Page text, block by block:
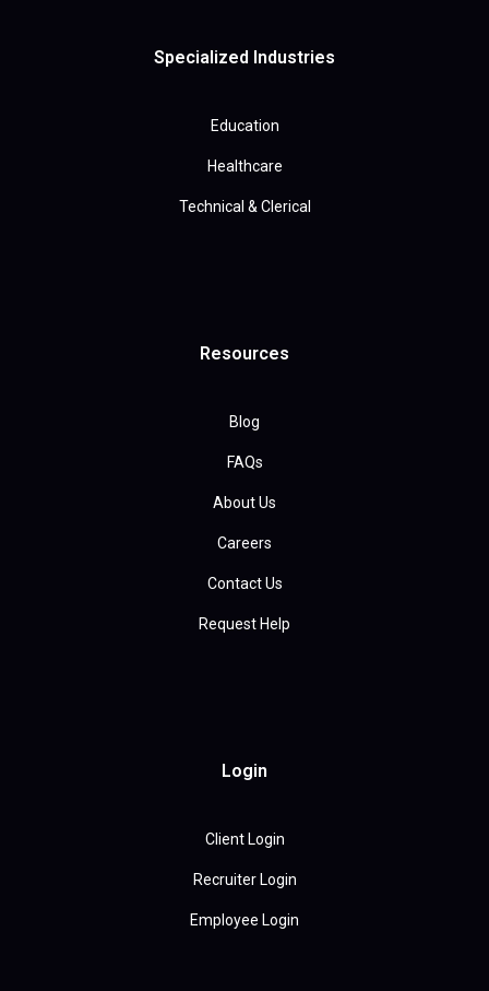
Specialized Industries
Education
Healthcare
Technical & Clerical
Resources
Blog
FAQs
About Us
Careers
Contact Us
Request Help
Login
Client Login
Recruiter Login
Employee Login